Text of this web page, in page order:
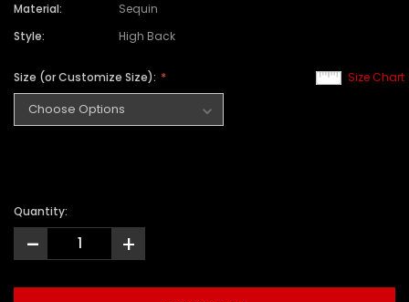
Material:
Sequin
Style:
High Back
Size Chart
Size (or Customize Size):
Quantity:
- +